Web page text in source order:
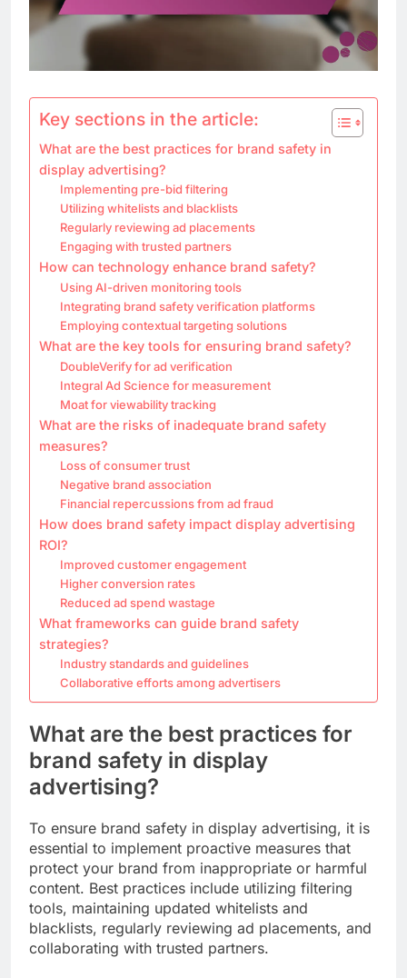
Key sections in the article:
What are the best practices for brand safety in
display advertising?
Implementing pre-bid filtering
Utilizing whitelists and blacklists
Regularly reviewing ad placements
Engaging with trusted partners
How can technology enhance brand safety?
Using AI-driven monitoring tools
Integrating brand safety verification platforms
Employing contextual targeting solutions
What are the key tools for ensuring brand safety?
DoubleVerify for ad verification
Integral Ad Science for measurement
Moat for viewability tracking
What are the risks of inadequate brand safety
measures?
Loss of consumer trust
Negative brand association
Financial repercussions from ad fraud
How does brand safety impact display advertising
ROI?
Improved customer engagement
Higher conversion rates
Reduced ad spend wastage
What frameworks can guide brand safety
strategies?
Industry standards and guidelines
Collaborative efforts among advertisers
What are the best practices for
brand safety in display
advertising?
To ensure brand safety in display advertising, it is
essential to implement proactive measures that
protect your brand from inappropriate or harmful
content. Best practices include utilizing filtering
tools, maintaining updated whitelists and
blacklists, regularly reviewing ad placements, and
collaborating with trusted partners.